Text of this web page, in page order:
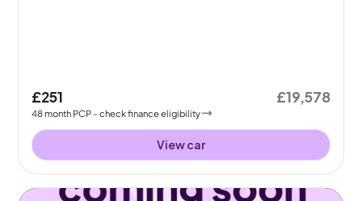
£251
48month PCP - check finance eligibility
£19,578
View car